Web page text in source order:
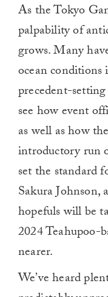
As the Tokyo
palpability of
grows. Many
ocean
precedent-
see how event
as well as how
introductory run
set the standard
Sakura Johnson,
hopefuls will be
2024 Teahupoo-
nearer.
We’ve heard